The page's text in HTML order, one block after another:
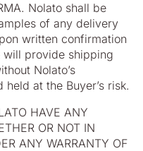
Nolato shall be
of any delivery
written confirmation
provide shipping
Nolato’s
at the Buyer’s risk.
HAVE ANY
OR NOT IN
ANY WARRANTY OF